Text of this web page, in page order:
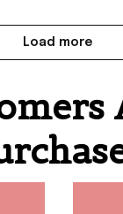
Load more